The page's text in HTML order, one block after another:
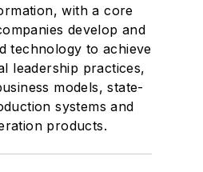
with a core
develop and
technology to achieve
leadership practices,
models, state-
systems and
products.